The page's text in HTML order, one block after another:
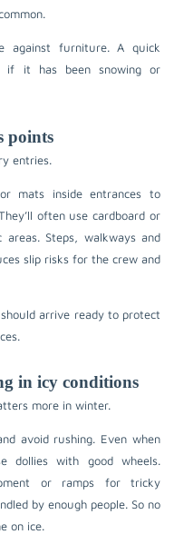
against furniture. A quick
if it has been snowing or
points
entries.
mats inside entrances to
often use cardboard or
Steps, walkways and
slip risks for the crew and
arrive ready to protect
in icy conditions
more in winter.
avoid rushing. Even when
dollies with good wheels.
or ramps for tricky
by enough people. So no
on ice.